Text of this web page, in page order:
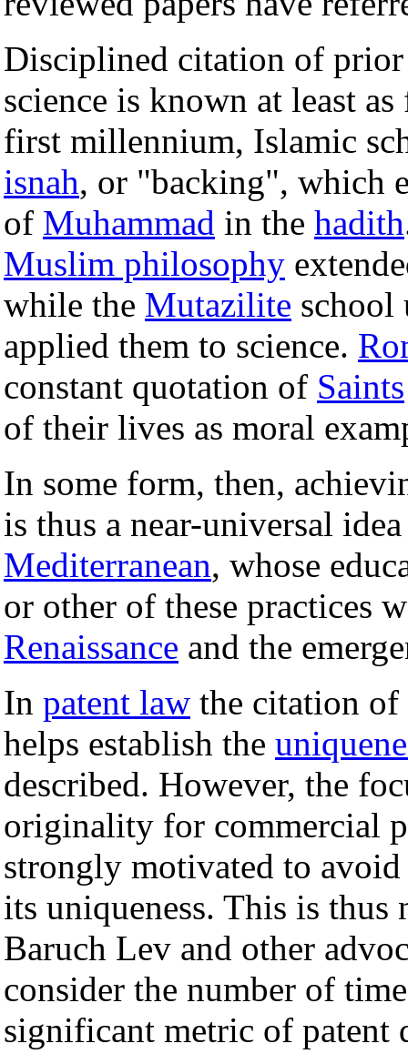
Disciplined citation of
science is known at least
first millennium, Islamic
isnah, or "backing", which
of Muhammad in the hadith
Muslim philosophy
while the Mutazilite school
applied them to science.
constant quotation of Saints
of their lives as moral
In some form, then,
is thus a near-universal
Mediterranean, whose
or other of these practices
Renaissance and the
In patent law the citation
helps establish the
described. However, the
originality for commercial
strongly motivated to
its uniqueness. This is
Baruch Lev and other
consider the number of
significant metric of